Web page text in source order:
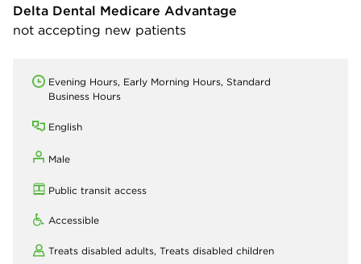
Delta Dental Medicare Advantage
not accepting new patients
Evening Hours, Early Morning Hours, Standard
Business Hours
English
Male
Public transit access
Accessible
Treats disabled adults, Treats disabled children